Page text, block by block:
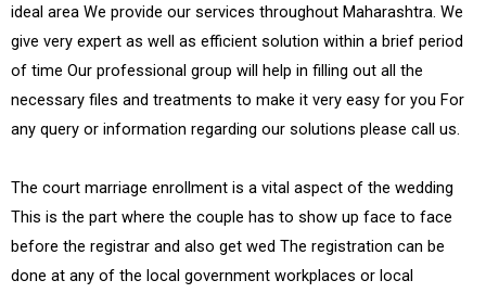
ideal area We provide our services throughout Maharashtra. We
give very expert as well as efficient solution within a brief period
of time Our professional group will help in filling out all the
necessary files and treatments to make it very easy for you For
any query or information regarding our solutions please call us.
The court marriage enrollment is a vital aspect of the wedding
This is the part where the couple has to show up face to face
before the registrar and also get wed The registration can be
done at any of the local government workplaces or local